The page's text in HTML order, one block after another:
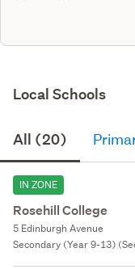
Local Schools
All (20)
IN ZONE
Rosehill College
5 Edinburgh Avenue
Secondary (Year 9-13)